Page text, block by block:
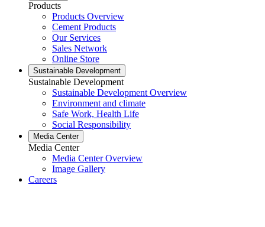
Products
Products Overview
Cement Products
Our Services
Sales Network
Online Store
Sustainable Development
Sustainable Development
Sustainable Development Overview
Environment and climate
Safe Work, Health Life
Social Responsibility
Media Center
Media Center
Media Center Overview
Image Gallery
Careers